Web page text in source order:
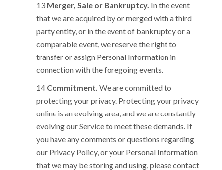
Merger, Sale or Bankruptcy. In the event
that we are acquired by or merged with a third
party entity, or in the event of bankruptcy or a
comparable event, we reserve the right to
transfer or assign Personal Information in
connection with the foregoing events.
Commitment. We are committed to
protecting your privacy. Protecting your privacy
online is an evolving area, and we are constantly
evolving our Service to meet these demands. If
you have any comments or questions regarding
our Privacy Policy, or your Personal Information
that we may be storing and using, please contact